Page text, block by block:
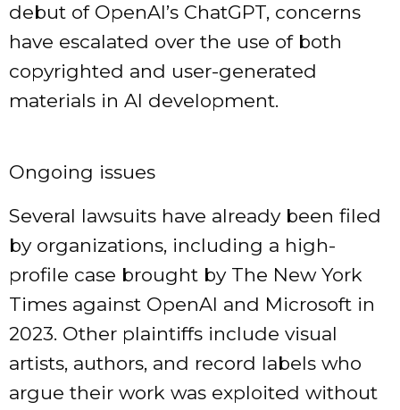
debut of OpenAI’s ChatGPT, concerns
have escalated over the use of both
copyrighted and user-generated
materials in AI development.
Ongoing issues
Several lawsuits have already been filed
by organizations, including a high-
profile case brought by The New York
Times against OpenAI and Microsoft in
2023. Other plaintiffs include visual
artists, authors, and record labels who
argue their work was exploited without